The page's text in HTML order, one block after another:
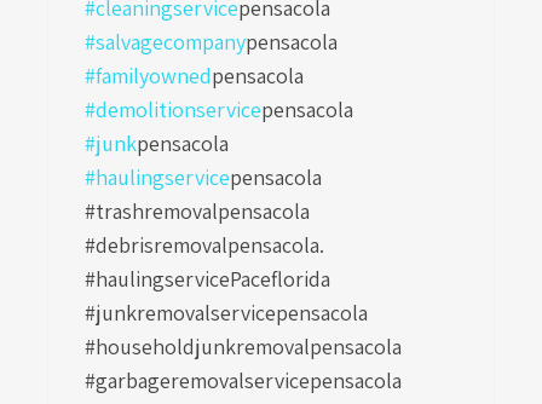
#cleaningservicepensacola
#salvagecompanypensacola
#familyownedpensacola
#demolitionservicepensacola
#junkpensacola
#haulingservicepensacola
#trashremovalpensacola
#debrisremovalpensacola.
#haulingservicePaceflorida
#junkremovalservicepensacola
#householdjunkremovalpensacola
#garbageremovalservicepensacola